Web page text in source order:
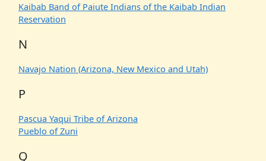
Kaibab Band of Paiute Indians of the Kaibab Indian
Reservation
N
Navajo Nation (Arizona, New Mexico and Utah)
P
Pascua Yaqui Tribe of Arizona
Pueblo of Zuni
Q